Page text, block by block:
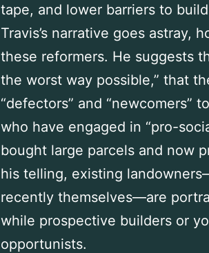
tape, and lower barriers to
Travis’s narrative goes astray,
these reformers. He suggests
the worst way possible,” that
“defectors” and “newcomers”
who have engaged in “pro-
bought large parcels and now
his telling, existing
recently themselves—are
while prospective builders or
opportunists.